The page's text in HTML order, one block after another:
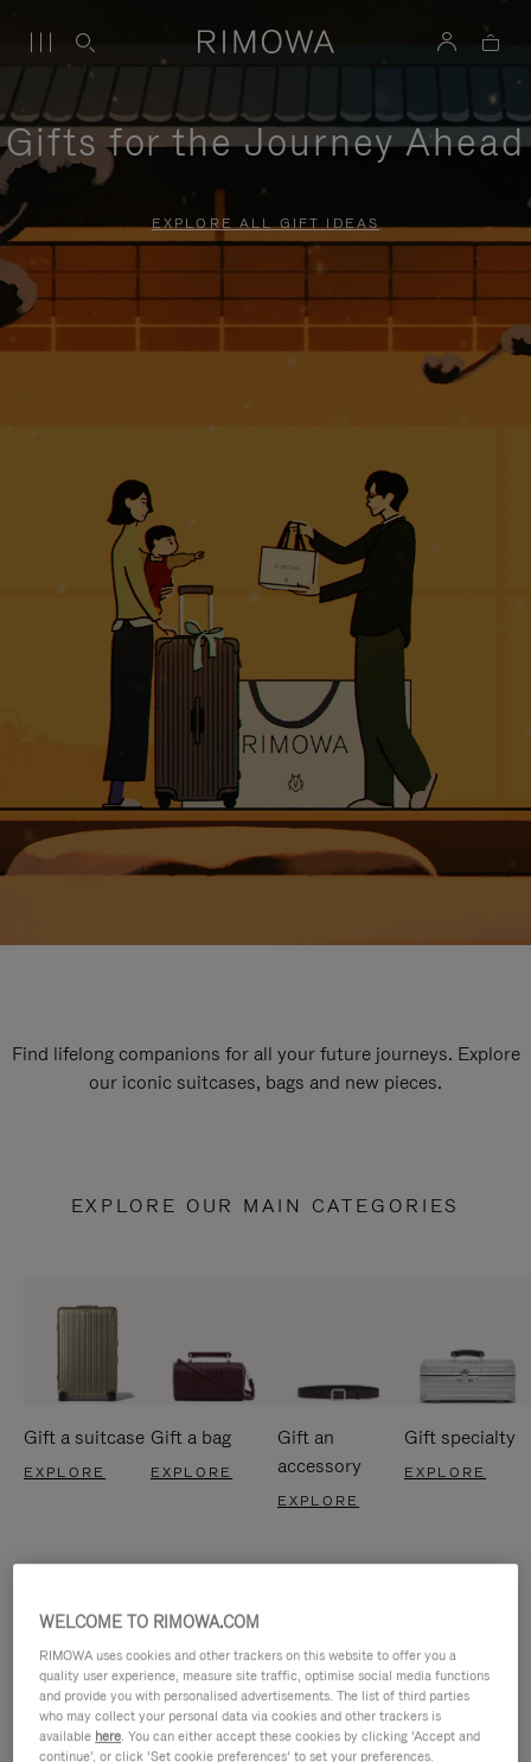
Gifts for the Journey Ahead
EXPLORE ALL GIFT IDEAS
Find lifelong companions for all your future journeys. Explore
our iconic suitcases, bags and new pieces.
EXPLORE OUR MAIN CATEGORIES
Gift a suitcase
EXPLORE
Gift a bag
EXPLORE
Gift an
accessory
EXPLORE
Gift specialty
EXPLORE
WELCOME TO RIMOWA.COM
RIMOWA uses cookies and other trackers on this website to offer you a
quality user experience, measure site traffic, optimise social media functions
and provide you with personalised advertisements. The list of third parties
who may collect your personal data via cookies and other trackers is
available here. You can either accept these cookies by clicking ‘Accept and
continue’, or click ‘Set cookie preferences’ to set your preferences.